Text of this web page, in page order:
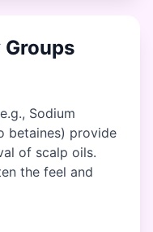
Sodium
betaines) provide
of scalp oils.
the feel and